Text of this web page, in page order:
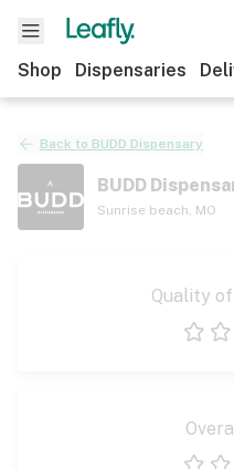
Shop Dispensaries
Back to BUDD Dispensary
BUDD
Sunrise beach, MO
Quality